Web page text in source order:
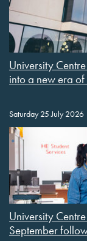
University
into a new era
Saturday 25 July 2026
University
September